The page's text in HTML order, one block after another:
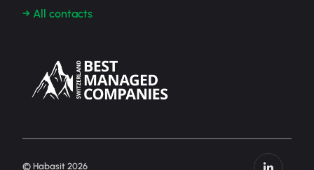
→ All contacts
© Habasit 2026